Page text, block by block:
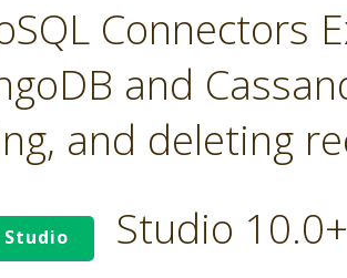
Connectors
and
and deleting
Studio